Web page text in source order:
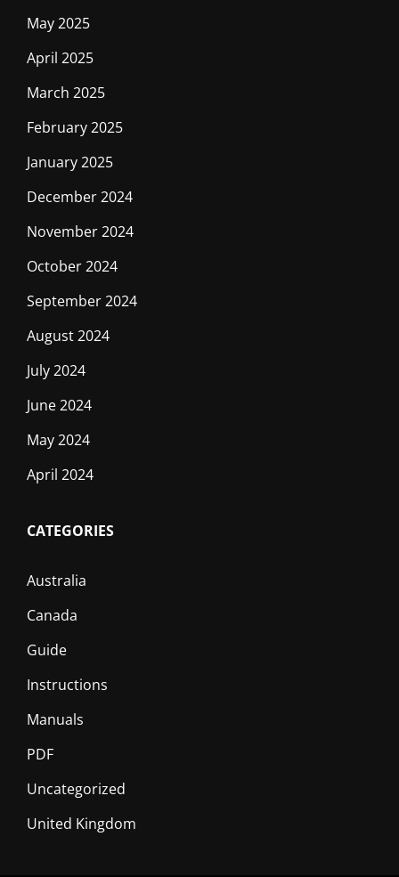
May 2025
April 2025
March 2025
February 2025
January 2025
December 2024
November 2024
October 2024
September 2024
August 2024
July 2024
June 2024
May 2024
April 2024
CATEGORIES
Australia
Canada
Guide
Instructions
Manuals
PDF
Uncategorized
United Kingdom